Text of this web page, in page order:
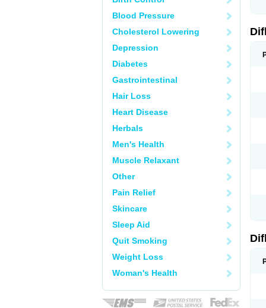
Blood Pressure
Cholesterol Lowering
Depression
Diabetes
Gastrointestinal
Hair Loss
Heart Disease
Herbals
Men's Health
Muscle Relaxant
Other
Pain Relief
Skincare
Sleep Aid
Quit Smoking
Weight Loss
Woman's Health